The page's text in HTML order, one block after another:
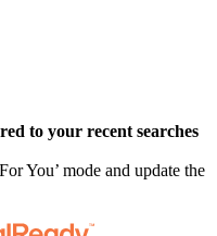
to your recent searches
You’ mode and update the